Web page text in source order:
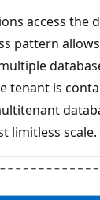
access the
pattern
tenant is
limitless scale.